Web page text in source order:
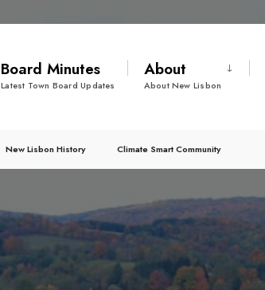
Board Minutes
Latest Town Board Updates
About
About New Lisbon
New Lisbon History Climate Smart Community